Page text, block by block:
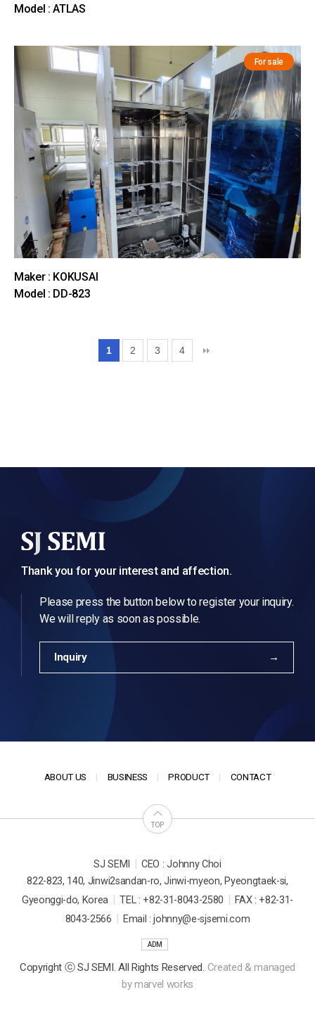
Model : ATLAS
For sale
Maker : KOKUSAI
Model : DD-823
1 2 3 4
Thank you for your interest and affection.
Please press the button below to register your inquiry.
We will reply as soon as possible.
Inquiry
ABOUT US BUSINESS PRODUCT CONTACT
TOP
SJ SEMI
CEO : Johnny Choi
822-823, 140, Jinwi2sandan-ro, Jinwi-myeon, Pyeongtaek-si,
Gyeonggi-do, Korea
TEL : +82-31-8043-2580
FAX : +82-31-
8043-2566
Email : johnny@e-sjsemi.com
ADM
Copyright ⓒ SJ SEMI. All Rights Reserved. Created & managed
bymarvel works